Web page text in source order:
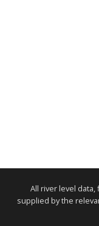
All river level
supplied by the